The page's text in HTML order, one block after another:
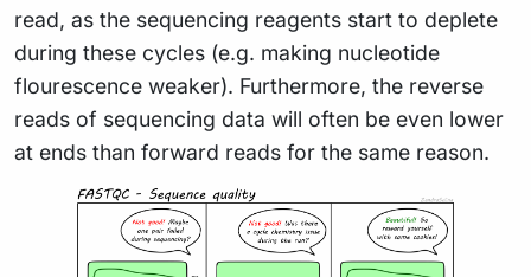
read, as the sequencing reagents start to deplete
during these cycles (e.g. making nucleotide
flourescence weaker). Furthermore, the reverse
reads of sequencing data will often be even lower
at ends than forward reads for the same reason.